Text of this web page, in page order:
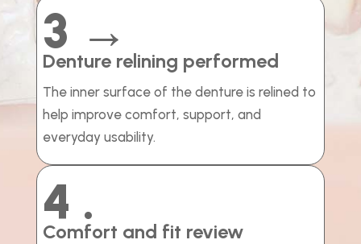
3 →
Denture relining performed
The inner surface of the denture is relined to
help improve comfort, support, and
everyday usability.
4 .
Comfort and fit review